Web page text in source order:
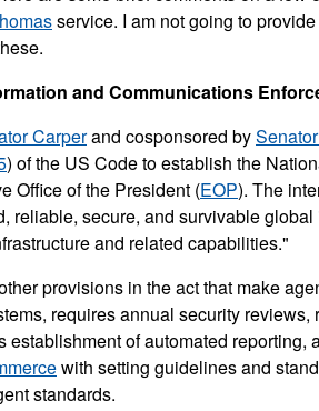
service. I am not going to
and Communications
Carperand cosponsored by
) of the US Code to establish the
Office of the President (EOP). The
reliable, secure, and survivable
and related capabilities."
provisions in the act that make
requires annual security
establishment of automated reporting,
with setting guidelines and
standards.